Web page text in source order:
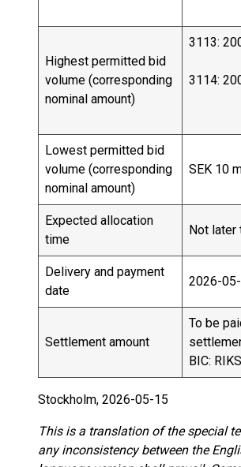
Highest permitted bid
volume (corresponding
nominal amount)
3113:
3114:
Lowest permitted bid
volume (corresponding
nominal amount)
SEK 10
Expected allocation
time
Not later
Delivery and payment
date
2026-
Settlement amount
To be
BIC:
Stockholm, 2026-05-15
This is a translation of the special
any inconsistency between the